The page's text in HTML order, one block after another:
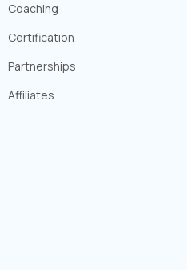
Coaching
Certification
Partnerships
Affiliates